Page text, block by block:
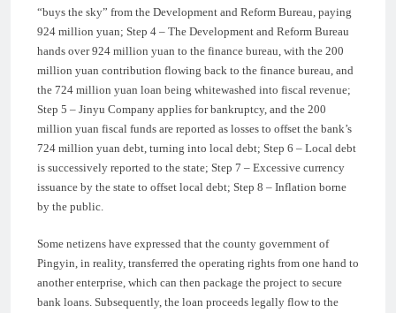
“buys the sky” from the Development and Reform Bureau, paying
924 million yuan; Step 4 – The Development and Reform Bureau
hands over 924 million yuan to the finance bureau, with the 200
million yuan contribution flowing back to the finance bureau, and
the 724 million yuan loan being whitewashed into fiscal revenue;
Step 5 – Jinyu Company applies for bankruptcy, and the 200
million yuan fiscal funds are reported as losses to offset the bank’s
724 million yuan debt, turning into local debt; Step 6 – Local debt
is successively reported to the state; Step 7 – Excessive currency
issuance by the state to offset local debt; Step 8 – Inflation borne
by the public.
Some netizens have expressed that the county government of
Pingyin, in reality, transferred the operating rights from one hand to
another enterprise, which can then package the project to secure
bank loans. Subsequently, the loan proceeds legally flow to the